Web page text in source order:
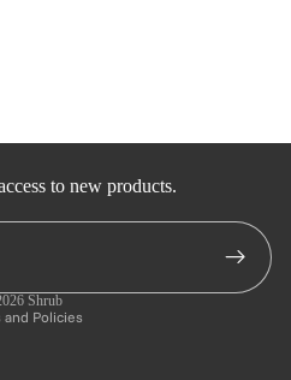
to new products.
Shrub
and Policies